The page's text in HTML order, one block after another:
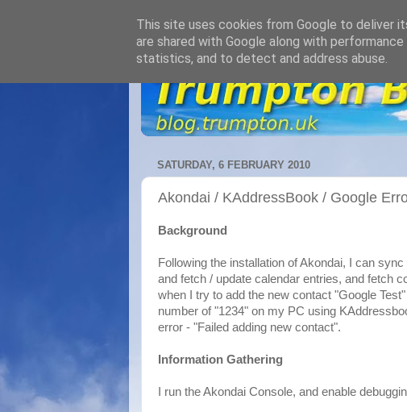
SATURDAY, 6 FEBRUARY 2010
Akondai / KAddressBook / Google
Background
Following the installation of Akondai, I can
and fetch / update calendar entries, and fetch
when I try to add the new contact "Google
number of "1234" on my PC using
error - "Failed adding new contact".
Information Gathering
I run the Akondai Console, and enable
This site uses cookies from Google to deliver
are shared with Google along with
statistics, and to detect and address abuse.